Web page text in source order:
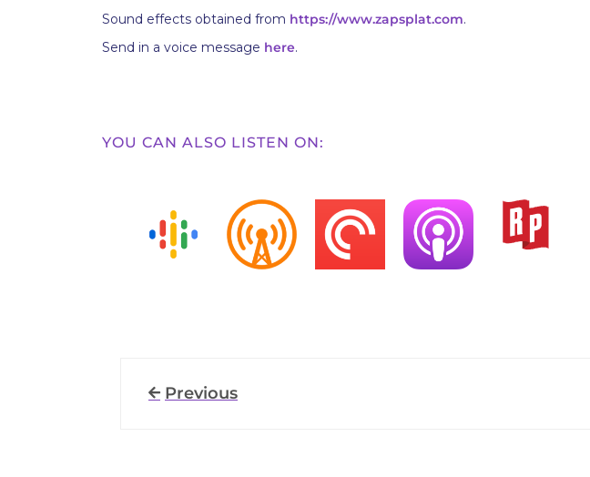
Sound effects obtained from https://www.zapsplat.com.
Send in a voice message here.
YOU CAN ALSO LISTEN ON:
Previous